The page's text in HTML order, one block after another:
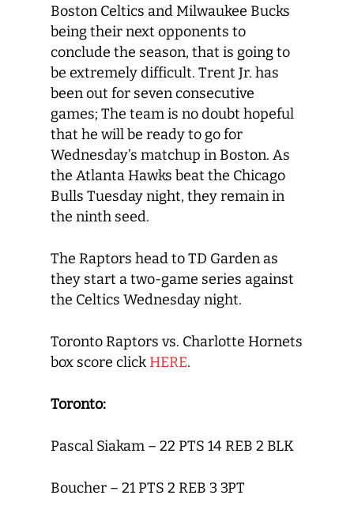
Boston Celtics and Milwaukee Bucks
being their next opponents to
conclude the season, that is going to
be extremely difficult. Trent Jr. has
been out for seven consecutive
games; The team is no doubt hopeful
that he will be ready to go for
Wednesday’s matchup in Boston. As
the Atlanta Hawks beat the Chicago
Bulls Tuesday night, they remain in
the ninth seed.
The Raptors head to TD Garden as
they start a two-game series against
the Celtics Wednesday night.
Toronto Raptors vs. Charlotte Hornets
box score click HERE.
Toronto:
Pascal Siakam – 22 PTS 14 REB 2 BLK
Boucher – 21 PTS 2 REB 3 3PT